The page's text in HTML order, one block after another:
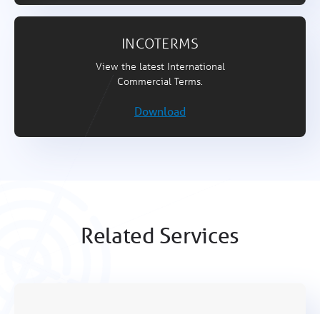
INCOTERMS
View the latest International
Commercial Terms.
Download
Related Services